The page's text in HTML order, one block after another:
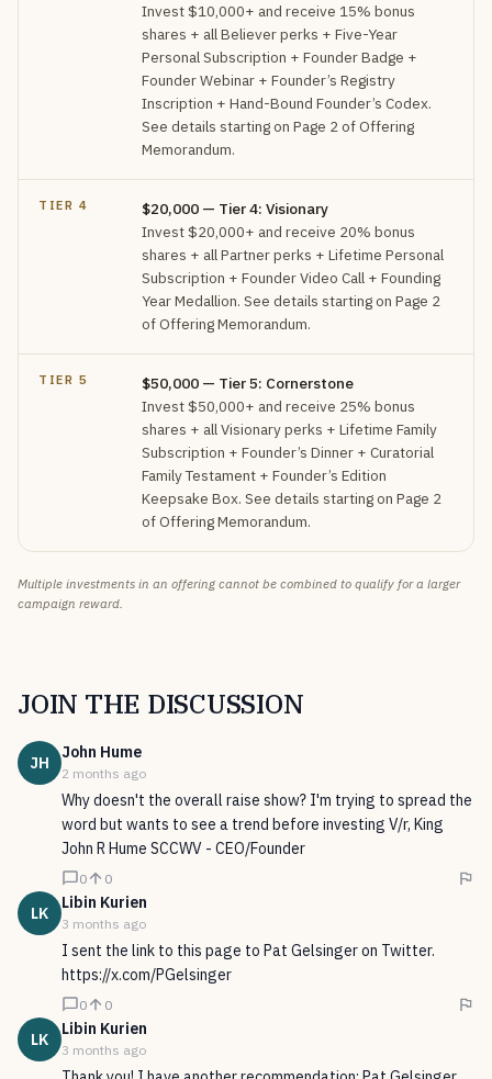
Invest $10,000+ and receive 15% bonus
shares + all Believer perks + Five-Year
Personal Subscription + Founder Badge +
Founder Webinar + Founder’s Registry
Inscription + Hand-Bound Founder’s Codex.
See details starting on Page 2 of Offering
Memorandum.
TIER 4
$20,000 — Tier 4: Visionary
Invest $20,000+ and receive 20% bonus
shares + all Partner perks + Lifetime Personal
Subscription + Founder Video Call + Founding
Year Medallion. See details starting on Page 2
of Offering Memorandum.
TIER 5
$50,000 — Tier 5: Cornerstone
Invest $50,000+ and receive 25% bonus
shares + all Visionary perks + Lifetime Family
Subscription + Founder’s Dinner + Curatorial
Family Testament + Founder’s Edition
Keepsake Box. See details starting on Page 2
of Offering Memorandum.
Multiple investments in an offering cannot be combined to qualify for a larger
campaign reward.
JOIN THE DISCUSSION
JH
John Hume
2 months ago
Why doesn't the overall raise show? I'm trying to spread the
word but wants to see a trend before investing V/r, King
John R Hume SCCWV - CEO/Founder
0 0
LK
Libin Kurien
3 months ago
I sent the link to this page to Pat Gelsinger on Twitter.
https://x.com/PGelsinger
0 0
LK
Libin Kurien
3 months ago